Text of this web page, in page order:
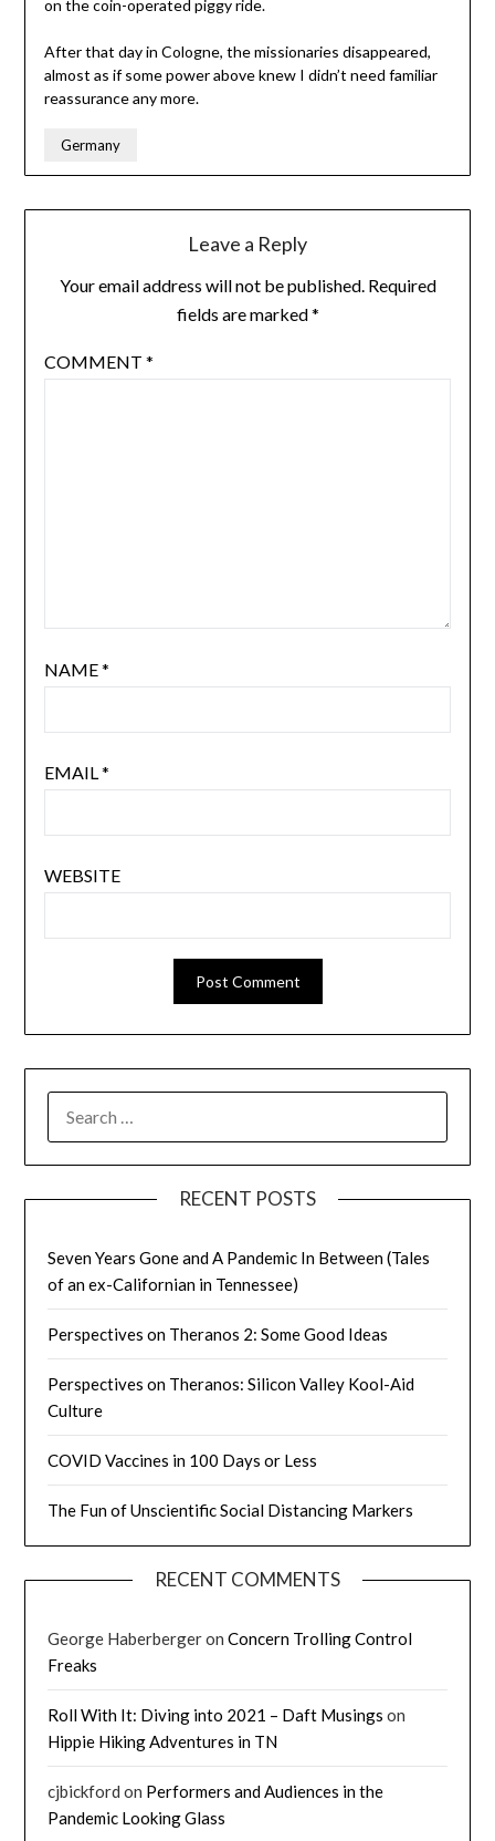
on the coin-operated piggy ride.
After that day in Cologne, the missionaries disappeared,
almost as if some power above knew I didn’t need familiar
reassurance any more.
Germany
Leave a Reply
Your email address will not be published. Required
fields are marked*
COMMENT *
NAME*
EMAIL*
WEBSITE
FOR:
RECENT POSTS
Seven Years Gone and A Pandemic In Between (Tales
of an ex-Californian in Tennessee)
Perspectives on Theranos 2: Some Good Ideas
Perspectives on Theranos: Silicon Valley Kool-Aid
Culture
COVID Vaccines in 100 Days or Less
The Fun of Unscientific Social Distancing Markers
RECENT COMMENTS
George HaberbergeronConcern Trolling Control
Freaks
Roll With It: Diving into 2021 – Daft Musings on
Hippie Hiking Adventures in TN
cjbickford on Performers and Audiences in the
Pandemic Looking Glass